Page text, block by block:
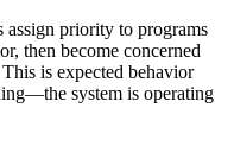
assign priority to programs
then become concerned
is expected behavior
system is operating